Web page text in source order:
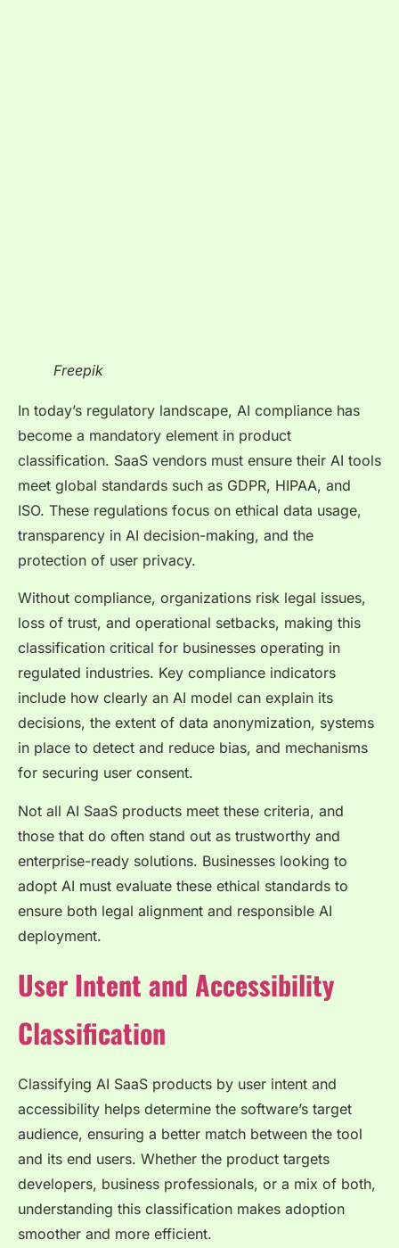
Freepik
In today’s regulatory landscape, AI compliance has
become a mandatory element in product
classification. SaaS vendors must ensure their AI tools
meet global standards such as GDPR, HIPAA, and
ISO. These regulations focus on ethical data usage,
transparency in AI decision-making, and the
protection of user privacy.
Without compliance, organizations risk legal issues,
loss of trust, and operational setbacks, making this
classification critical for businesses operating in
regulated industries. Key compliance indicators
include how clearly an AI model can explain its
decisions, the extent of data anonymization, systems
in place to detect and reduce bias, and mechanisms
for securing user consent.
Not all AI SaaS products meet these criteria, and
those that do often stand out as trustworthy and
enterprise-ready solutions. Businesses looking to
adopt AI must evaluate these ethical standards to
ensure both legal alignment and responsible AI
deployment.
User Intent and Accessibility
Classification
Classifying AI SaaS products by user intent and
accessibility helps determine the software’s target
audience, ensuring a better match between the tool
and its end users. Whether the product targets
developers, business professionals, or a mix of both,
understanding this classification makes adoption
smoother and more efficient.